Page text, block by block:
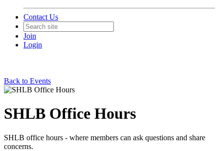
Contact Us
Join
Login
Back to Events
SHLB Office Hours
SHLB office hours - where members can ask questions and share
concerns.